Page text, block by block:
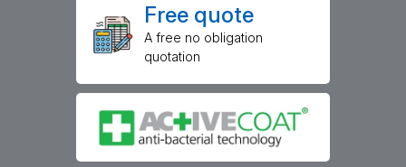
Free quote
A free no obligation
quotation